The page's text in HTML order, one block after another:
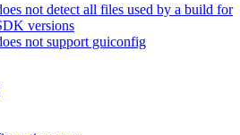
not detect all files used by a build for
versions
not support guiconfig